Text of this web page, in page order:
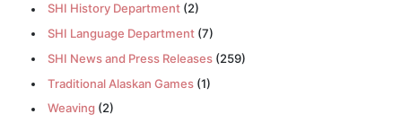
SHI History Department(2)
SHI Language Department(7)
SHI News and Press Releases(259)
Traditional Alaskan Games(1)
Weaving (2)